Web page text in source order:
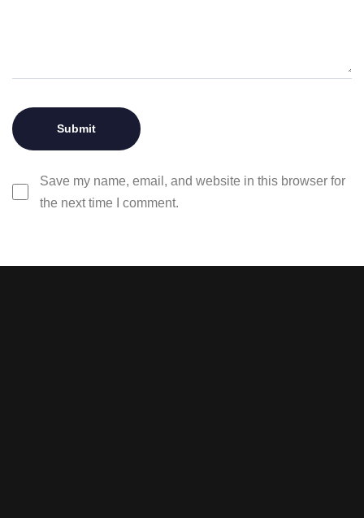
Save my name, email, and website in this browser for
the next time I comment.